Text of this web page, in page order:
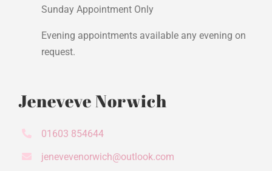
Sunday Appointment Only
Evening appointments available any evening on
request.
Jeneveve Norwich
01603 854644
jenevevenorwich@outlook.com